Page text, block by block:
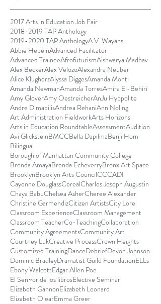
2017 Arts in Education Job Fair
2018-2019 TAP Anthology
2019-2020 TAP AnthologyA.V. Wayans
Abbie HebeinAdvanced Facilitator
Advanced TraineeAfrofuturismAishwarya Madhav
Alex BeckerAlex VelozoAlexandra Neuber
Alice KlugherzAlyssa DiggesAmanda Monti
Amanda NewmanAmanda TorresAmira El-Behiri
Amy GloverAmy OestreicherAnJu Hyppolite
Andre DimapilisAndrea RehaniAnn Noling
Art Administration FieldworkArts Horizons
Arts in Education RoundtableAssessmentAudition
Avi GlicksteinBMCCBella DapilmaBenji Hom
Bilingual
Borough of Manhattan Community College
Brenda AmayaBrenda EcheverryBronx Art Space
BrooklynBrooklyn Arts CouncilCCCADI
Cayenne DouglassCerealCharles Joseph Augustin
Chaya BabuChelsea AsherCheree Alexander
Christine GarmendizCitizen ArtistsCity Lore
Classroom ExperienceClassroom Management
Classroom TeacherCo-TeachingCollaboration
Community AgreementsCommunity Art
Courtney LukCreative ProcessCrown Heights
Customized TrainingDanceDebriefDevon Johnson
Dominic BradleyDramatist Guild FoundationELLs
Ebony WalcottEdgar Allen Poe
El Sen~or de los librosElective Seminar
Elizabeth GannonElizabeth Leonard
Elizabeth OlearEmma Greer